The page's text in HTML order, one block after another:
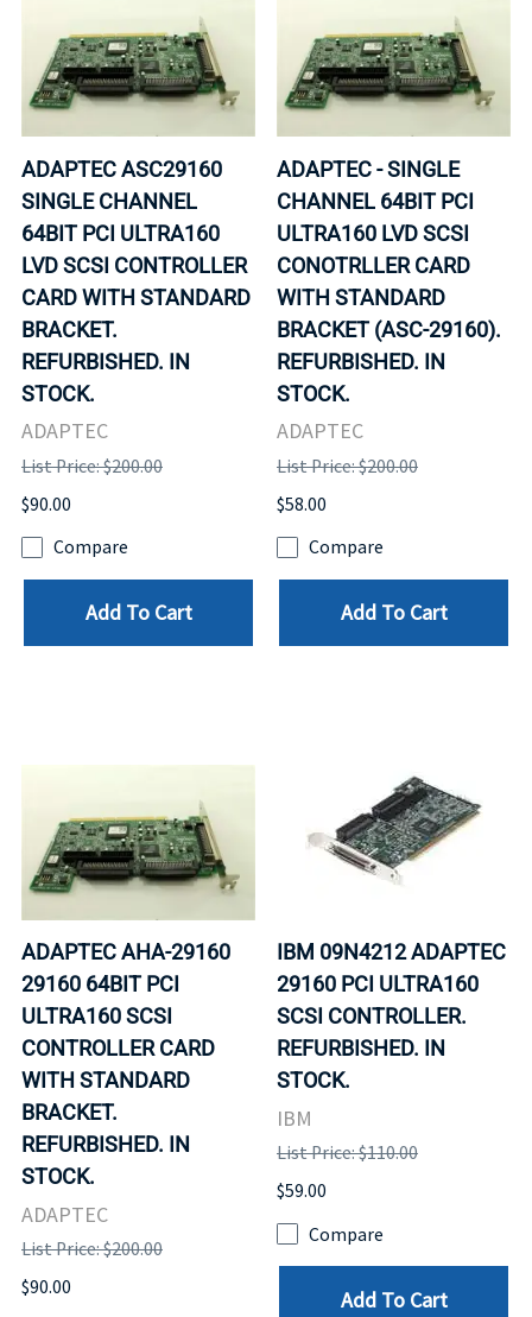
ADAPTEC ASC29160
SINGLE CHANNEL
64BIT PCI ULTRA160
LVD SCSI CONTROLLER
CARD WITH STANDARD
BRACKET.
REFURBISHED. IN
STOCK.
ADAPTEC
List Price: $200.00
$90.00
Compare
Add To Cart
ADAPTEC - SINGLE
CHANNEL 64BIT PCI
ULTRA160 LVD SCSI
CONOTRLLER CARD
WITH STANDARD
BRACKET (ASC-29160).
REFURBISHED. IN
STOCK.
ADAPTEC
List Price: $200.00
$58.00
Compare
Add To Cart
ADAPTEC AHA-29160
29160 64BIT PCI
ULTRA160 SCSI
CONTROLLER CARD
WITH STANDARD
BRACKET.
REFURBISHED. IN
STOCK.
ADAPTEC
List Price: $200.00
$90.00
IBM 09N4212 ADAPTEC
29160 PCI ULTRA160
SCSI CONTROLLER.
REFURBISHED. IN
STOCK.
IBM
List Price: $110.00
$59.00
Compare
Add To Cart